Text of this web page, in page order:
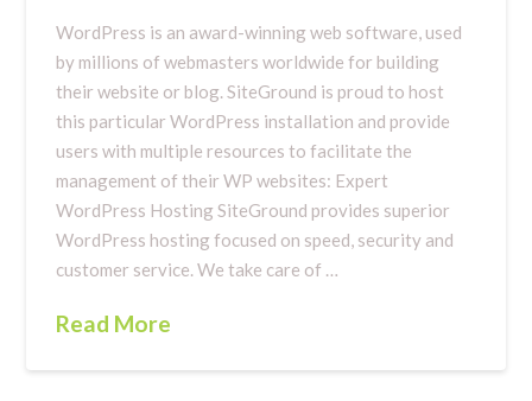
WordPress is an award-winning web software, used
by millions of webmasters worldwide for building
their website or blog. SiteGround is proud to host
this particular WordPress installation and provide
users with multiple resources to facilitate the
management of their WP websites: Expert
WordPress Hosting SiteGround provides superior
WordPress hosting focused on speed, security and
customer service. We take care of …
Read More